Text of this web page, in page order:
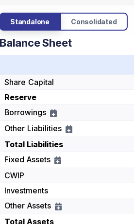
Standalone Consolidated
Balance Sheet
Share Capital
Reserve
Borrowings
Other Liabilities
Total Liabilities
Fixed Assets
CWIP
Investments
Other Assets
Total Assets